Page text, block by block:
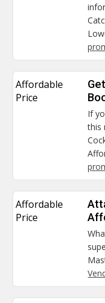
Affordable
Price
If
this
Affordable
Price